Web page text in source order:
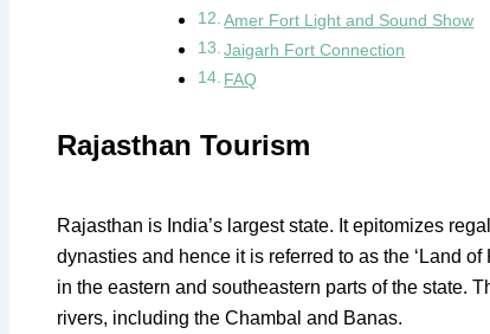
Amer Fort Light and Sound Show
Jaigarh Fort Connection
FAQ
Rajasthan Tourism
Rajasthan is India’s largest state. It epitomizes
dynasties and hence it is referred to as the ‘Land
in the eastern and southeastern parts of the state.
rivers, including the Chambal and Banas.